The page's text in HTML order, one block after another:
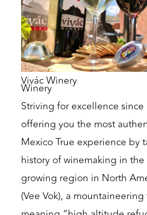
Vivác Winery
Winery
Striving for excellence since
offering you the most
Mexico True experience by
history of winemaking in
growing region in North
(Vee Vok), a